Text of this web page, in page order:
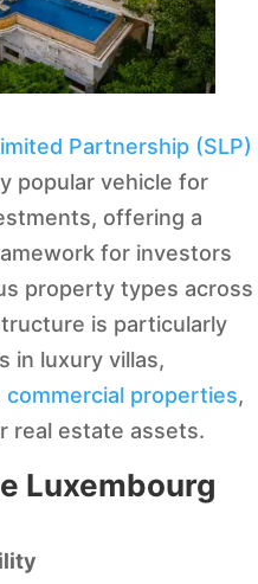
Partnership (SLP)
popular vehicle for
offering a
for investors
property types across
is particularly
in luxury villas,
commercial properties,
real estate assets.
Luxembourg